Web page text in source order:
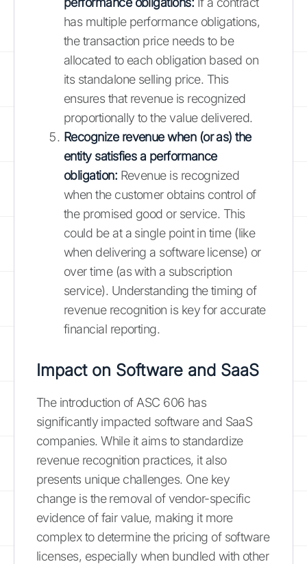
has multiple performance obligations,
the transaction price needs to be
allocated to each obligation based on
its standalone selling price. This
ensures that revenue is recognized
proportionally to the value delivered.
Recognize revenue when (or as) the
entity satisfies a performance
obligation: Revenue is recognized
when the customer obtains control of
the promised good or service. This
could be at a single point in time (like
when delivering a software license) or
over time (as with a subscription
service). Understanding the timing of
revenue recognition is key for accurate
financial reporting.
Impact on Software and SaaS
The introduction of ASC 606 has
significantly impacted software and SaaS
companies. While it aims to standardize
revenue recognition practices, it also
presents unique challenges. One key
change is the removal of vendor-specific
evidence of fair value, making it more
complex to determine the pricing of software
licenses, especially when bundled with other